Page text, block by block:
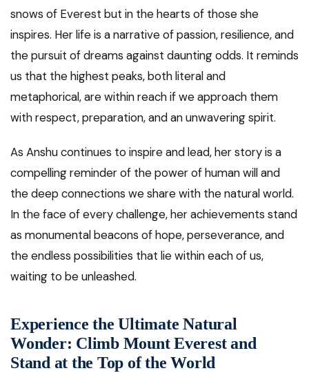
snows of Everest but in the hearts of those she
inspires. Her life is a narrative of passion, resilience, and
the pursuit of dreams against daunting odds. It reminds
us that the highest peaks, both literal and
metaphorical, are within reach if we approach them
with respect, preparation, and an unwavering spirit.
As Anshu continues to inspire and lead, her story is a
compelling reminder of the power of human will and
the deep connections we share with the natural world.
In the face of every challenge, her achievements stand
as monumental beacons of hope, perseverance, and
the endless possibilities that lie within each of us,
waiting to be unleashed.
Experience the Ultimate Natural
Wonder: Climb Mount Everest and
Stand at the Top of the World